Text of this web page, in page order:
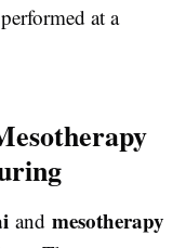
at a
and mesotherapy